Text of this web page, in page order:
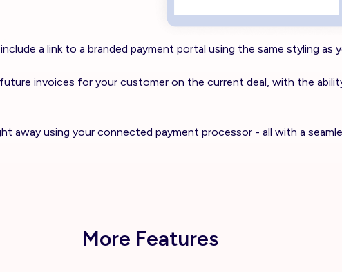
a link to a branded payment portal using the same styling as
invoices for your customer on the current deal, with the
away using your connected payment processor - all with a
More Features